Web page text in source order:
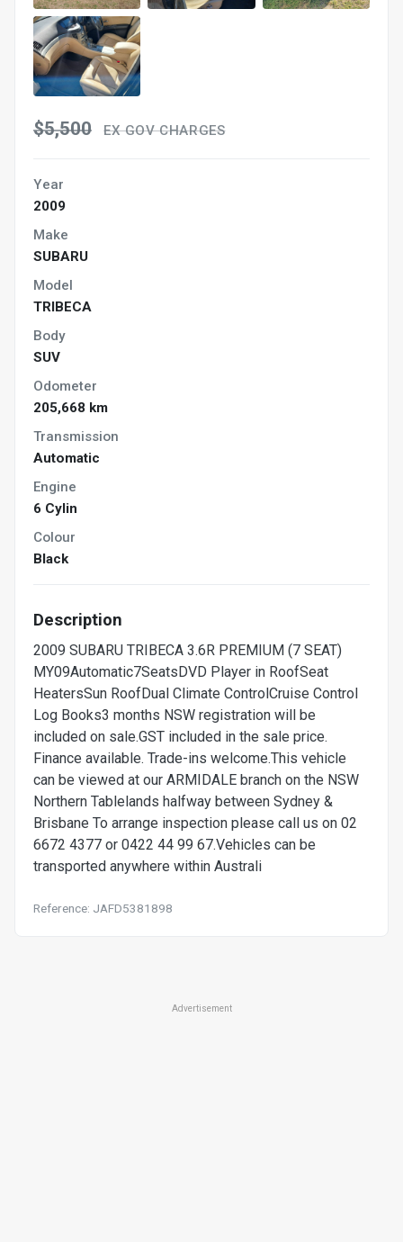
$5,500 EX GOV CHARGES
Year
2009
Make
SUBARU
Model
TRIBECA
Body
SUV
Odometer
205,668 km
Transmission
Automatic
Engine
6 Cylin
Colour
Black
Description
2009 SUBARU TRIBECA 3.6R PREMIUM (7 SEAT)
MY09Automatic7SeatsDVD Player in RoofSeat
HeatersSun RoofDual Climate ControlCruise Control
Log Books3 months NSW registration will be
included on sale.GST included in the sale price.
Finance available. Trade-ins welcome.This vehicle
can be viewed at our ARMIDALE branch on the NSW
Northern Tablelands halfway between Sydney &
Brisbane To arrange inspection please call us on 02
6672 4377 or 0422 44 99 67.Vehicles can be
transported anywhere within Australi
Reference: JAFD5381898
Advertisement